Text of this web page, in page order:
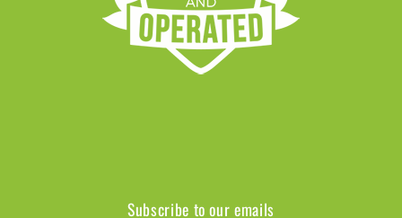
Subscribe to our emails